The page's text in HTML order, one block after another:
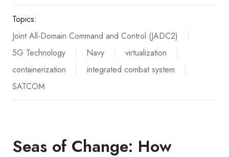
Topics:
Joint All-Domain Command and Control (JADC2)
5G Technology
Navy
virtualization
containerization
integrated combat system
SATCOM
Seas of Change: How